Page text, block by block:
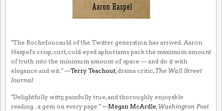
"The Rochefoucauld of the Twitter generation has arrived. Aaron
Haspel's crisp, curt, cold-eyed aphorisms pack the maximum amount
of truth into the minimum amount of space — and do it with
elegance and wit." —Terry Teachout, drama critic, The Wall Street
Journal
"Delightfully witty, painfully true, and thoroughly enjoyable
reading...a gem on every page." —Megan McArdle, Washington Post